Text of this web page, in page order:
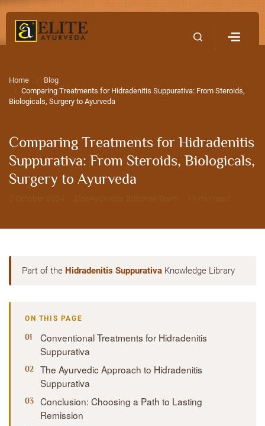
Home
Blog
Comparing Treatments for Hidradenitis Suppurativa: From Steroids,
Biologicals, Surgery to Ayurveda
Comparing Treatments for Hidradenitis
Suppurativa: From Steroids, Biologicals,
Surgery to Ayurveda
Part of the Hidradenitis Suppurativa Knowledge Library
ON THIS PAGE
Conventional Treatments for Hidradenitis
Suppurativa
The Ayurvedic Approach to Hidradenitis
Suppurativa
Conclusion: Choosing a Path to Lasting
Remission